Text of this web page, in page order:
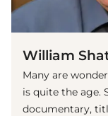
William
Many are
is quite the age.
documentary,